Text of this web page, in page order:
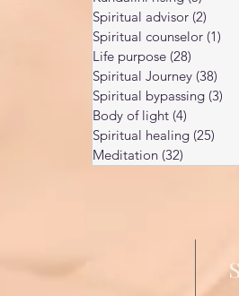
Spiritual advisor (2)
Spiritual counselor (1)
Life purpose (28)
Spiritual Journey (38)
Spiritual bypassing (3)
Body of light (4)
Spiritual healing (25)
Meditation (32)